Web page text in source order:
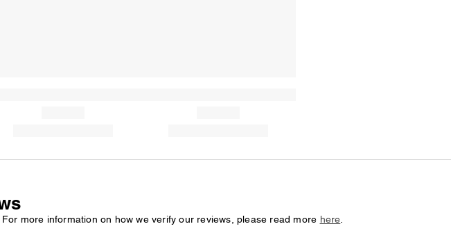
more information on how we verify our reviews, please read more here